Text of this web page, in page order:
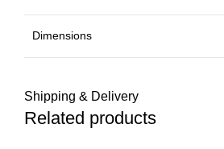
Dimensions
Shipping & Delivery
Related products